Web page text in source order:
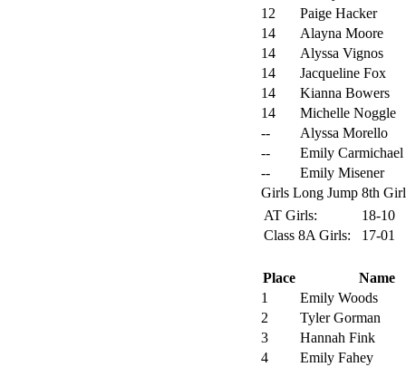
12
Paige Hacker
14
Alayna Moore
14
Alyssa Vignos
14
Jacqueline Fox
14
Kianna Bowers
14
Michelle Noggle
--
Alyssa Morello
--
Emily Carmichael
--
Emily Misener
Girls Long Jump 8th
AT Girls:
18-10
Class 8A Girls:
17-01
Place
Name
1
Emily Woods
2
Tyler Gorman
3
Hannah Fink
4
Emily Fahey